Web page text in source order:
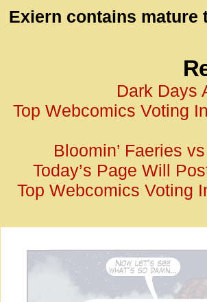
Exiern contains mature
Dark Days
Top Webcomics Voting
Bloomin’ Faeries
Today’s Page Will
Top Webcomics Voting